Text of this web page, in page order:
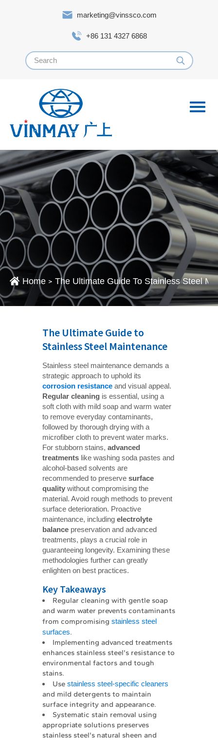
marketing@vinssco.com
+86 131 4327 6868
Home > The Ultimate Guide To Stainless Steel
The Ultimate Guide to
Stainless Steel Maintenance
Stainless steel maintenance demands a
strategic approach to uphold its
corrosion resistance and visual appeal.
Regular cleaning is essential, using a
soft cloth with mild soap and warm water
to remove everyday contaminants,
followed by thorough drying with a
microfiber cloth to prevent water marks.
For stubborn stains,advanced
treatments like washing soda pastes and
alcohol-based solvents are
recommended to preservesurface
quality without compromising the
material. Avoid rough methods to prevent
surface deterioration. Proactive
maintenance, includingelectrolyte
balance preservation and advanced
treatments, plays a crucial role in
guaranteeing longevity. Examining these
methodologies further can greatly
enlighten on best practices.
Key Takeaways
Regular cleaning with gentle soap
and warm water prevents contaminants
from compromisingstainless steel
surfaces.
Implementing advanced treatments
enhances stainless steel's resistance to
environmental factors and tough
stains.
Usestainless steel-specific cleaners
and mild detergents to maintain
surface integrity and appearance.
Systematic stain removal using
appropriate solutions preserves
stainless steel's natural sheen and